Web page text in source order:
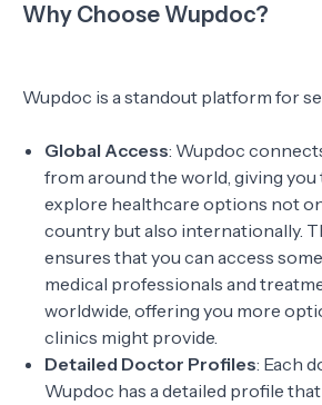
Why Choose Wupdoc?
Wupdoc is a standout platform for
Global Access: Wupdoc
from around the world, giving
explore healthcare options not
country but also internationally.
ensures that you can access
medical professionals and
worldwide, offering you more
clinics might provide.
Detailed Doctor Profiles: Each
Wupdoc has a detailed profile